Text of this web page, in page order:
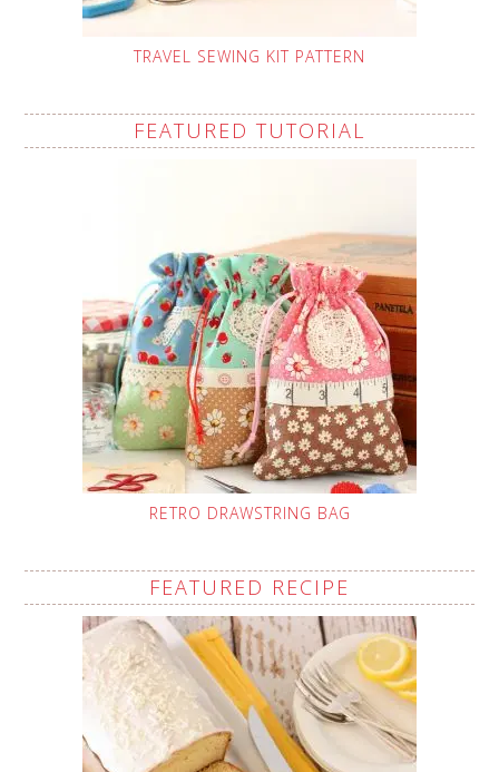
TRAVEL SEWING KIT PATTERN
FEATURED TUTORIAL
RETRO DRAWSTRING BAG
FEATURED RECIPE